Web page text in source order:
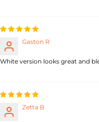
Gaston R
White version looks great and
Zetta B